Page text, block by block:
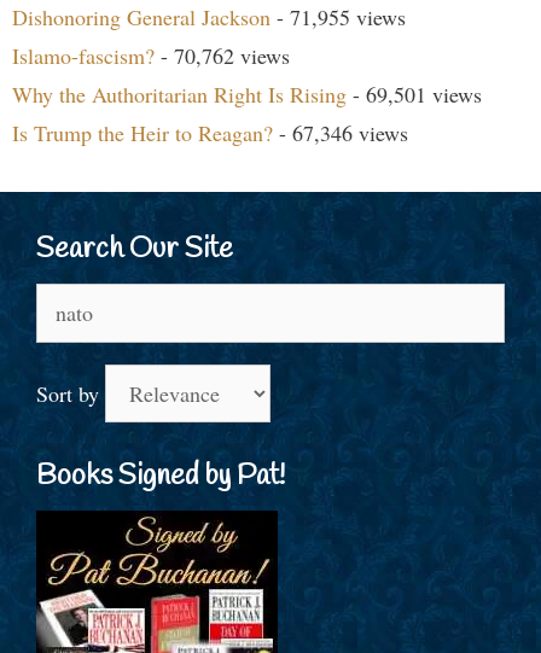
Dishonoring General Jackson - 71,955 views
Islamo-fascism? - 70,762 views
Why the Authoritarian Right Is Rising - 69,501 views
Is Trump the Heir to Reagan? - 67,346 views
Search Our Site
for:
Sort by
Books Signed by Pat!